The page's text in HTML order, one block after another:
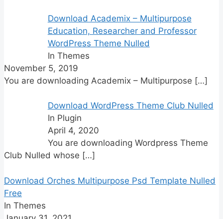
Download Academix – Multipurpose
Education, Researcher and Professor
WordPress Theme Nulled
In Themes
November 5, 2019
You are downloading Academix – Multipurpose […]
Download WordPress Theme Club Nulled
In Plugin
April 4, 2020
You are downloading Wordpress Theme
Club Nulled whose […]
Download Orches Multipurpose Psd Template Nulled
Free
In Themes